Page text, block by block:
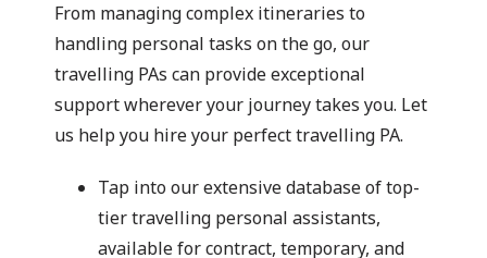
From managing complex itineraries to
handling personal tasks on the go, our
travelling PAs can provide exceptional
support wherever your journey takes you. Let
us help you hire your perfect travelling PA.
Tap into our extensive database of top-
tier travelling personal assistants,
available for contract, temporary, and